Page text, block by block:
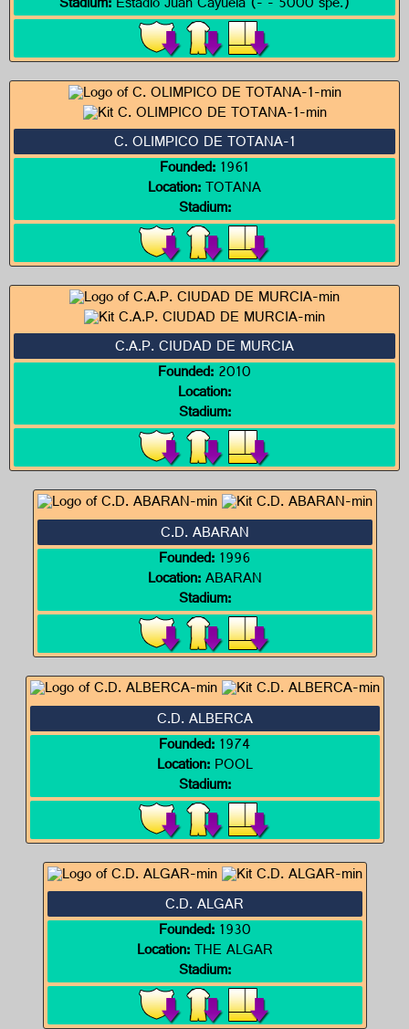
C. OLIMPICO DE TOTANA-1
Founded:1961
Location:TOTANA
Stadium:
C.A.P. CIUDAD DE MURCIA
Founded:2010
Location:
Stadium:
C.D. ABARAN
Founded:1996
Location:ABARAN
Stadium:
C.D. ALBERCA
Founded:1974
Location:POOL
Stadium:
C.D. ALGAR
Founded:1930
Location:THE ALGAR
Stadium: